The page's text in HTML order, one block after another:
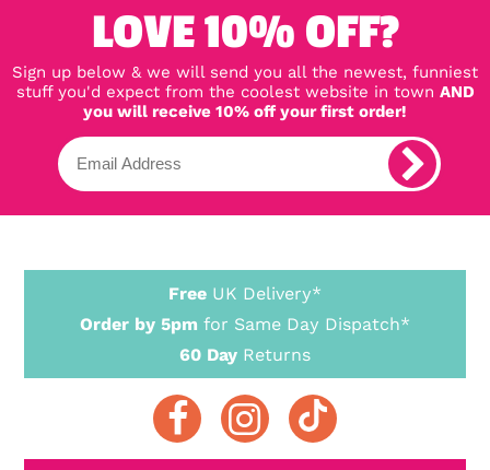
LOVE 10% OFF?
Sign up below & we will send you all the newest, funniest
stuff you'd expect from the coolest website in town AND
you will receive 10% off your first order!
Free UK Delivery*
Order by 5pm for Same Day Dispatch*
60 Day Returns